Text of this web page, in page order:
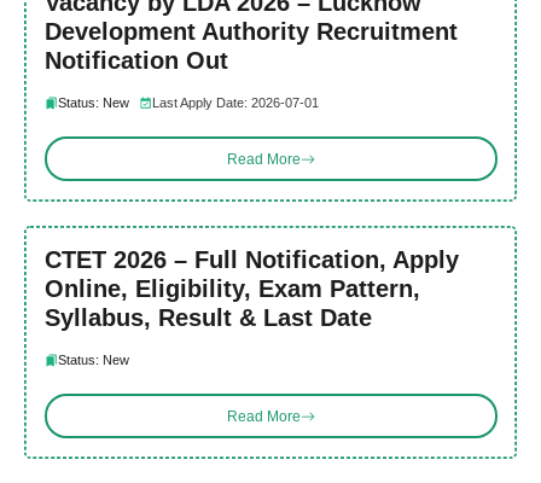
Development Authority Recruitment
Notification Out
Status: New Last Apply Date: 2026-07-01
Read More
CTET 2026 – Full Notification, Apply
Online, Eligibility, Exam Pattern,
Syllabus, Result & Last Date
Status: New
Read More